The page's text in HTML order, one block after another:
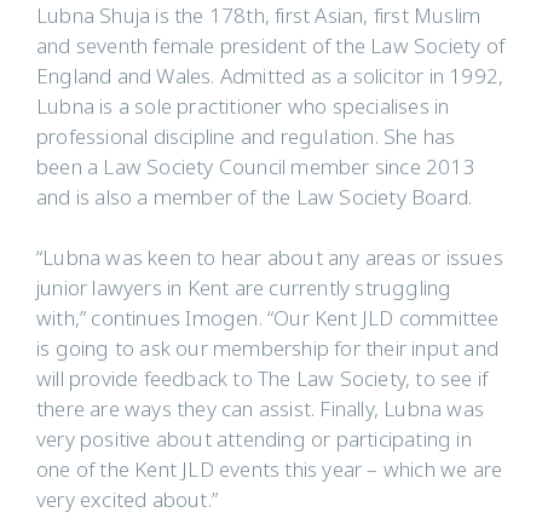
Lubna Shuja is the 178th, first Asian, first Muslim
and seventh female president of the Law Society of
England and Wales. Admitted as a solicitor in 1992,
Lubna is a sole practitioner who specialises in
professional discipline and regulation. She has
been a Law Society Council member since 2013
and is also a member of the Law Society Board.
“Lubna was keen to hear about any areas or issues
junior lawyers in Kent are currently struggling
with,” continues Imogen. “Our Kent JLD committee
is going to ask our membership for their input and
will provide feedback to The Law Society, to see if
there are ways they can assist. Finally, Lubna was
very positive about attending or participating in
one of the Kent JLD events this year – which we are
very excited about.”